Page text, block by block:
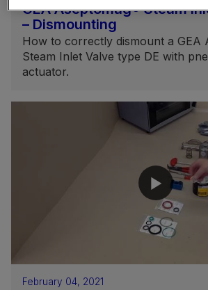
GEA Aseptomag® Steam
– Dismounting
How to correctly dismount a GEA
Steam Inlet Valve type DE with
actuator.
February 04, 2021